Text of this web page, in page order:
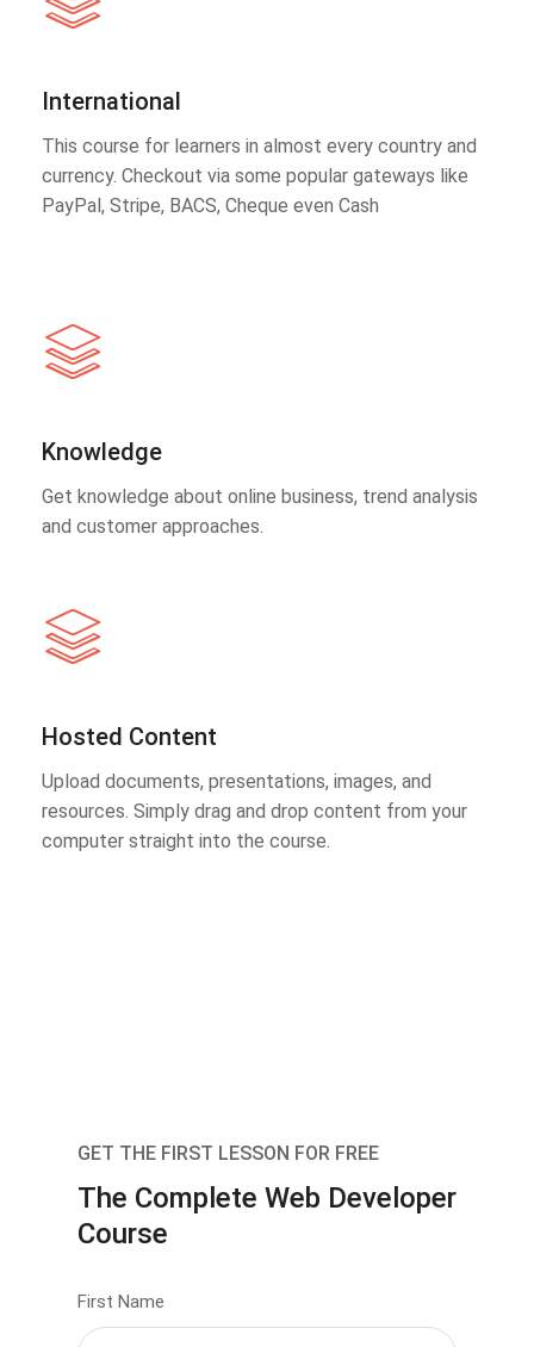
International
This course for learners in almost every country and
currency. Checkout via some popular gateways like
PayPal, Stripe, BACS, Cheque even Cash
Knowledge
Get knowledge about online business, trend analysis
and customer approaches.
Hosted Content
Upload documents, presentations, images, and
resources. Simply drag and drop content from your
computer straight into the course.
GET THE FIRST LESSON FOR FREE
The Complete Web Developer
Course
First Name